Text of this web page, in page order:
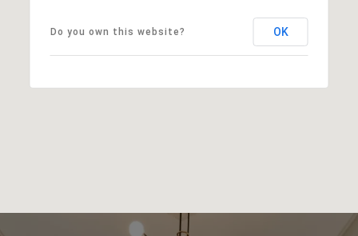
Do you own this website? OK